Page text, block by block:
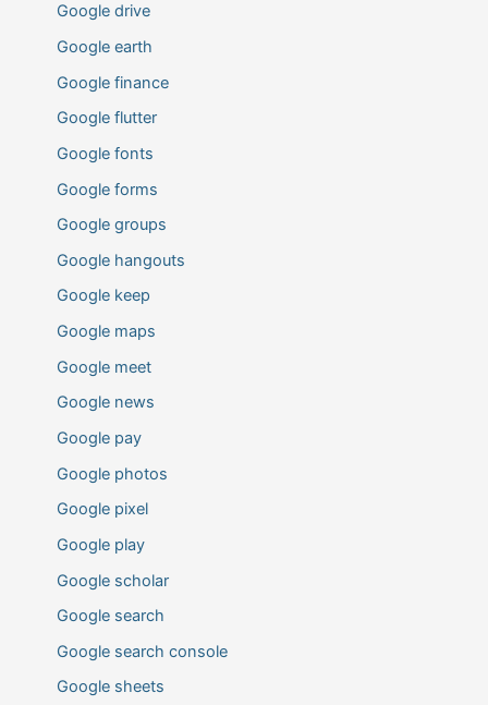
Google drive
Google earth
Google finance
Google flutter
Google fonts
Google forms
Google groups
Google hangouts
Google keep
Google maps
Google meet
Google news
Google pay
Google photos
Google pixel
Google play
Google scholar
Google search
Google search console
Google sheets